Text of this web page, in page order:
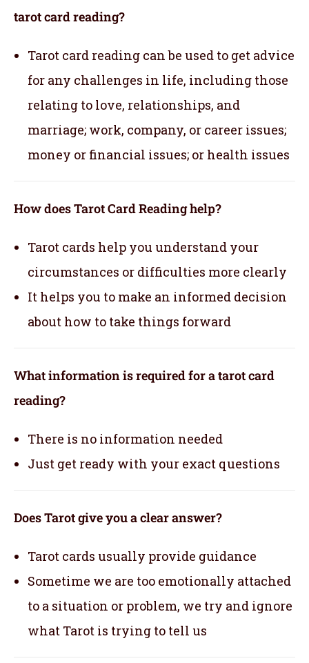
tarot card reading?
Tarot card reading can be used to get advice
for any challenges in life, including those
relating to love, relationships, and
marriage; work, company, or career issues;
money or financial issues; or health issues
How does Tarot Card Reading help?
Tarot cards help you understand your
circumstances or difficulties more clearly
It helps you to make an informed decision
about how to take things forward
What information is required for a tarot card
reading?
There is no information needed
Just get ready with your exact questions
Does Tarot give you a clear answer?
Tarot cards usually provide guidance
Sometime we are too emotionally attached
to a situation or problem, we try and ignore
what Tarot is trying to tell us